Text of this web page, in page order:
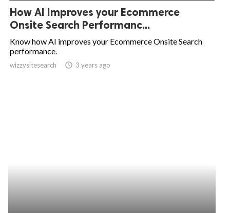
How AI Improves your Ecommerce
Onsite Search Performanc...
Know how AI improves your Ecommerce Onsite Search
performance.
wizzysitesearch access_time 3 years ago